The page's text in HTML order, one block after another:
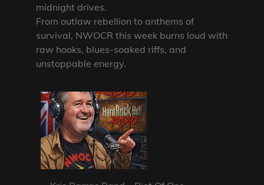
midnight drives.
From outlaw rebellion to anthems of
survival, NWOCR this week burns loud with
raw hooks, blues-soaked riffs, and
unstoppable energy.